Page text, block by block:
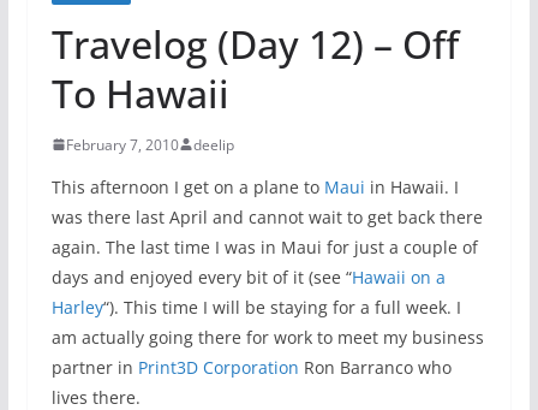
Travelog (Day 12) – Off
To Hawaii
February 7, 2010 deelip
This afternoon I get on a plane to Maui in Hawaii. I
was there last April and cannot wait to get back there
again. The last time I was in Maui for just a couple of
days and enjoyed every bit of it (see “Hawaii on a
Harley“). This time I will be staying for a full week. I
am actually going there for work to meet my business
partner in Print3D Corporation Ron Barranco who
lives there.